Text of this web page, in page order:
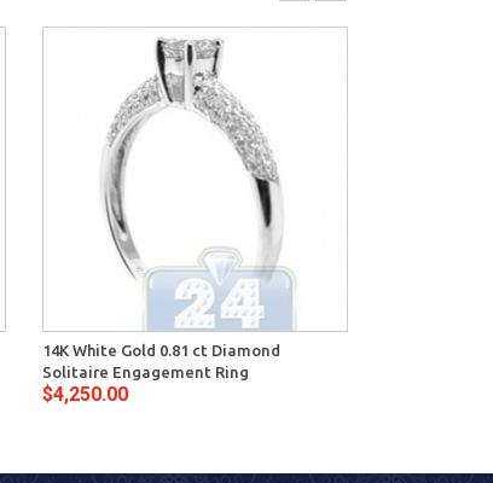
14K White Gold 0.81 ct Diamond
Solitaire Engagement Ring
$4,250.00